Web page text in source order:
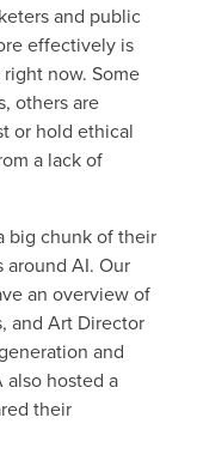
and public
effectively is
now. Some
others are
or hold ethical
a lack of
big chunk of their
AI. Our
an overview of
and Art Director
and
also hosted a
their